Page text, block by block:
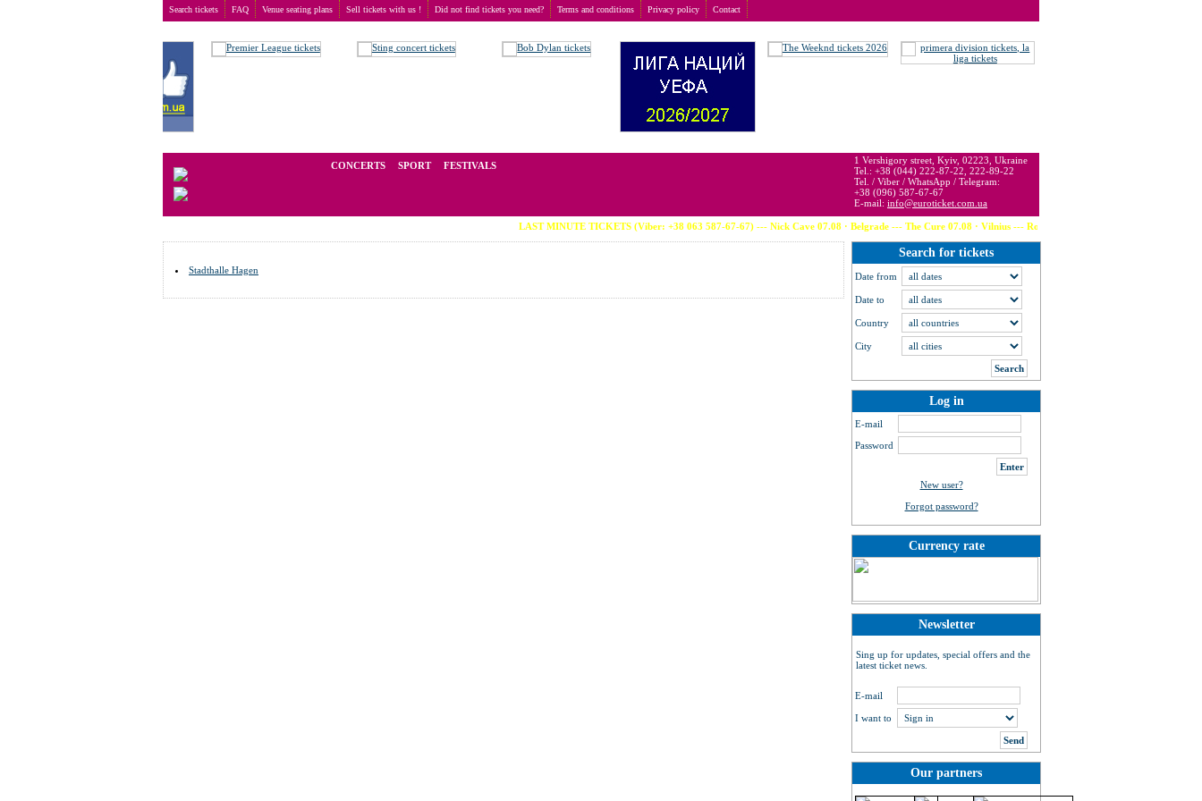
Search tickets FAQ Venue seating plans Sell tickets with us ! Did not find tickets you need? Terms and conditions Privacy policy Contact
CONCERTS SPORT FESTIVALS
1 Vershigory street, Kyiv, 02223, Ukraine
Tel.: +38 (044) 222-87-22, 222-89-22
Tel. / Viber / WhatsApp / Telegram:
+38 (096) 587-67-67
E-mail: info@euroticket.com.ua
LAST MINUTE TICKETS (Viber: +38 063 587-67-67) --- Nick Cave 07.08 · Belgrade --- The Cure 07.08 · Vilnius --- Robbie Williams 08.08 · Bratislava --- The
Stadthalle Hagen
Search for tickets
Date from
Date to
Country
City
Log in
E-mail
Password
New user?
Forgot password?
Currency rate
Newsletter
Sing up for updates, special offers and the
latest ticket news.
E-mail
I want to
Our partners